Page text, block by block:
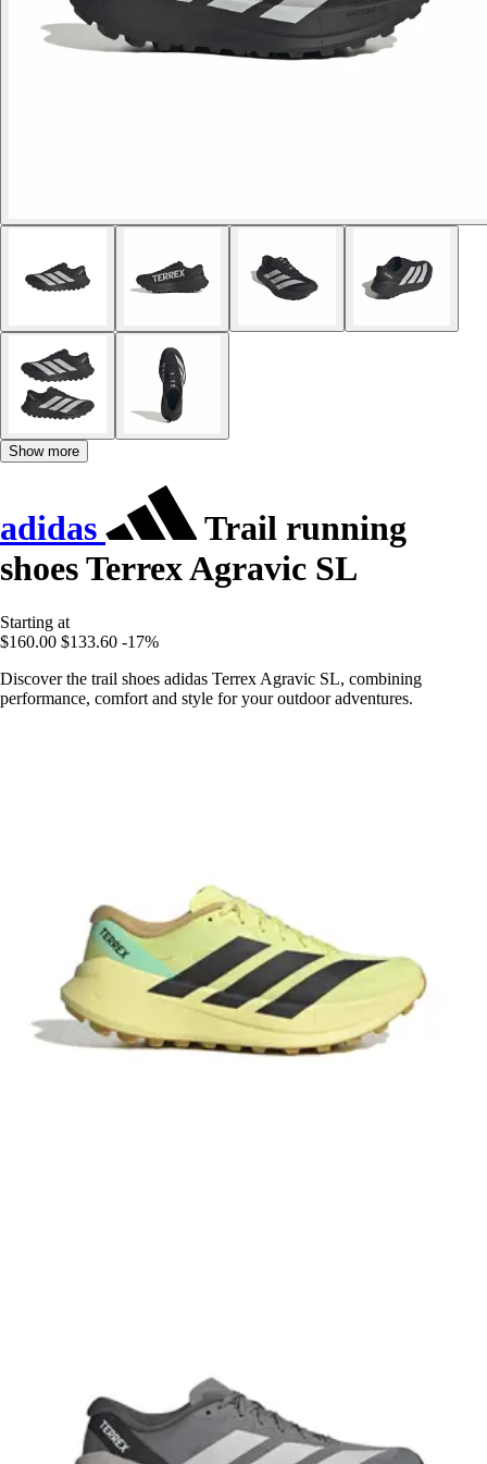
Show more
adidas
Trail running
shoes Terrex Agravic SL
Starting at
$160.00 $133.60 -17%
Discover the trail shoes adidas Terrex Agravic SL, combining
performance, comfort and style for your outdoor adventures.